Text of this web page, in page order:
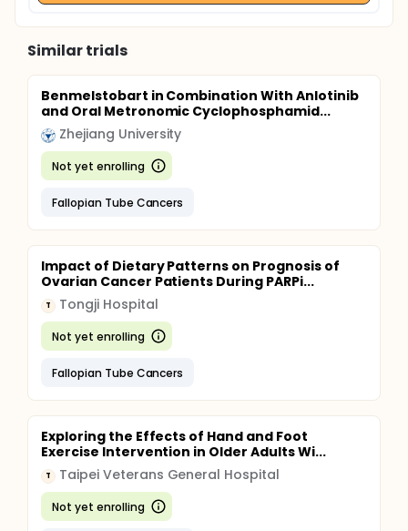
Similar trials
Benmelstobart in Combination With Anlotinib
and Oral Metronomic Cyclophosphamid...
Zhejiang University
Not yet enrolling
Fallopian Tube Cancers
Impact of Dietary Patterns on Prognosis of
Ovarian Cancer Patients During PARPi...
T Tongji Hospital
Not yet enrolling
Fallopian Tube Cancers
Exploring the Effects of Hand and Foot
Exercise Intervention in Older Adults Wi...
T Taipei Veterans General Hospital
Not yet enrolling